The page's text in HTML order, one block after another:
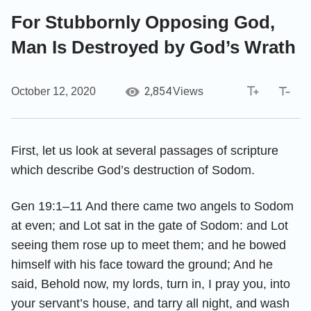
For Stubbornly Opposing God,
Man Is Destroyed by God’s Wrath
October 12, 2020 2,854Views
First, let us look at several passages of scripture
which describe God’s destruction of Sodom.
Gen 19:1–11 And there came two angels to Sodom
at even; and Lot sat in the gate of Sodom: and Lot
seeing them rose up to meet them; and he bowed
himself with his face toward the ground; And he
said, Behold now, my lords, turn in, I pray you, into
your servant’s house, and tarry all night, and wash